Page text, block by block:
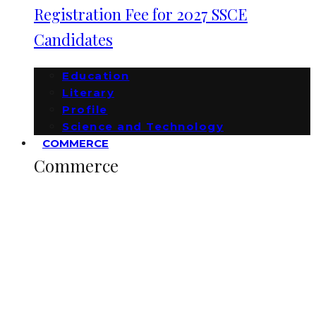
Registration Fee for 2027 SSCE
Candidates
Education
Literary
Profile
Science and Technology
COMMERCE
Commerce